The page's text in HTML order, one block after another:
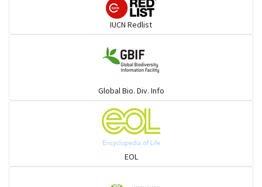
Flowerpeckers & Sunbirds
Sparrows, Wagtails, Pipits a& allies
IUCN Redlist
Global Bio. Div. Info
EOL